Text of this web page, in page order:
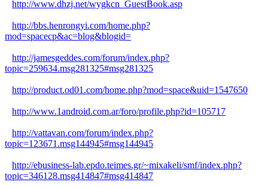
http://www.dhzj.net/wygkcn_GuestBook.asp
http://bbs.henrongyi.com/home.php?
mod=spacecp&ac=blog&blogid=
http://jamesgeddes.com/forum/index.php?
topic=259634.msg281325#msg281325
http://product.od01.com/home.php?mod=space&uid=1547650
http://www.1android.com.ar/foro/profile.php?id=105717
http://vattavan.com/forum/index.php?
topic=123671.msg144945#msg144945
http://ebusiness-lab.epdo.teimes.gr/~mixakeli/smf/index.php?
topic=346128.msg414847#msg414847